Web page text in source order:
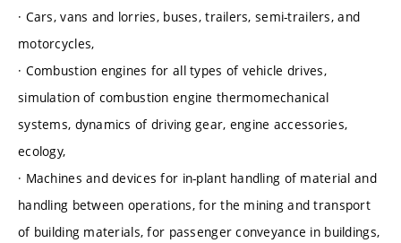
· Cars, vans and lorries, buses, trailers, semi-trailers, and
motorcycles,
· Combustion engines for all types of vehicle drives,
simulation of combustion engine thermomechanical
systems, dynamics of driving gear, engine accessories,
ecology,
· Machines and devices for in-plant handling of material and
handling between operations, for the mining and transport
of building materials, for passenger conveyance in buildings,